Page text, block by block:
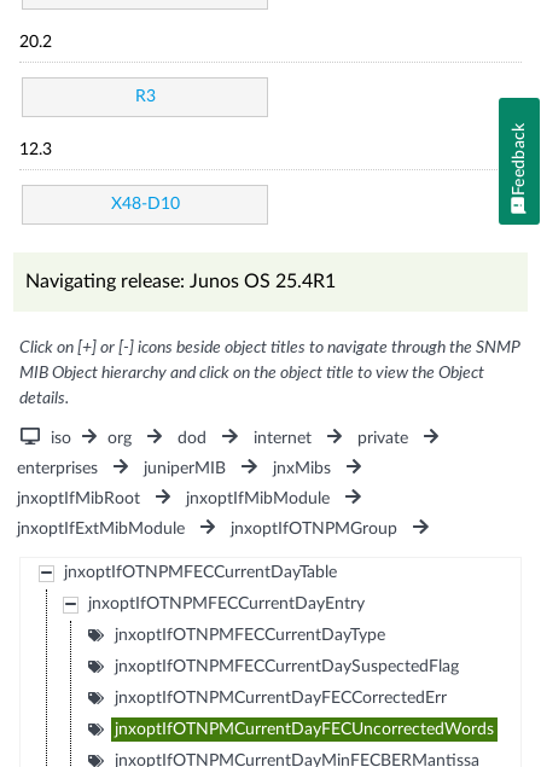
20.2
R3
12.3
X48-D10
Navigating release: Junos OS 25.4R1
Click on [+] or [-] icons beside object titles to navigate through the SNMP
MIB Object hierarchy and click on the object title to view the Object
details.
iso org dod internet
private
enterprises
juniperMIB
jnxMibs
jnxoptIfMibRoot
jnxoptIfMibModule
jnxoptIfExtMibModule
jnxoptIfOTNPMGroup
jnxoptIfOTNPMFECCurrentDayTable
jnxoptIfOTNPMFECCurrentDayEntry
jnxoptIfOTNPMFECCurrentDayType
jnxoptIfOTNPMFECCurrentDaySuspectedFlag
jnxoptIfOTNPMCurrentDayFECCorrectedErr
jnxoptIfOTNPMCurrentDayFECUncorrectedWords
jnxoptIfOTNPMCurrentDayMinFECBERMantissa
Feedback